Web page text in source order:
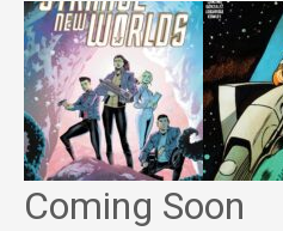
Coming Soon